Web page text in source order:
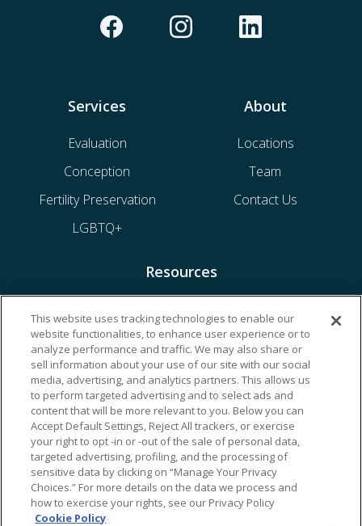
Services
Evaluation
Conception
Fertility Preservation
LGBTQ+
About
Locations
Team
Contact Us
Resources
Bill Payment
My Reproductive Portal
This website uses tracking technologies to enable our
website functionalities, to enhance user experience or to
analyze performance and traffic. We may also share or
sell information about your use of our site with our social
media, advertising, and analytics partners. This allows us
to perform targeted advertising and to select ads and
content that will be more relevant to you. Below you can
Accept Default Settings, Reject All trackers, or exercise
your right to opt -in or -out of the sale of personal data,
targeted advertising, profiling, and the processing of
sensitive data by clicking on “Manage Your Privacy
Choices.” For more details on the data we process and
how to exercise your rights, see our Privacy Policy
Cookie Policy